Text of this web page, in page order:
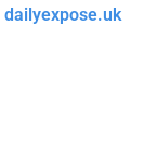
dailyexpose.uk